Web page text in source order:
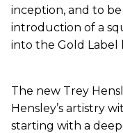
inception, and to
introduction of a
into the Gold Label
The new Trey
Hensley’s artistry
starting with a